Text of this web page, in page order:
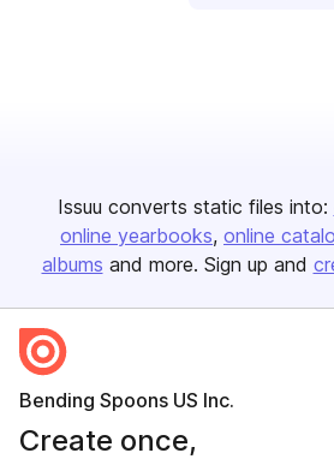
Issuu converts static files into:
online yearbooks online
albums and more. Sign up and
Bending Spoons US Inc.
Create once,